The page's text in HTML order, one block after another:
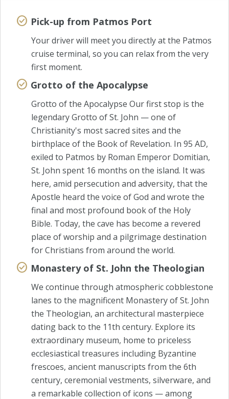
Pick-up from Patmos Port
Your driver will meet you directly at the Patmos
cruise terminal, so you can relax from the very
first moment.
Grotto of the Apocalypse
Grotto of the Apocalypse Our first stop is the
legendary Grotto of St. John — one of
Christianity's most sacred sites and the
birthplace of the Book of Revelation. In 95 AD,
exiled to Patmos by Roman Emperor Domitian,
St. John spent 16 months on the island. It was
here, amid persecution and adversity, that the
Apostle heard the voice of God and wrote the
final and most profound book of the Holy
Bible. Today, the cave has become a revered
place of worship and a pilgrimage destination
for Christians from around the world.
Monastery of St. John the Theologian
We continue through atmospheric cobblestone
lanes to the magnificent Monastery of St. John
the Theologian, an architectural masterpiece
dating back to the 11th century. Explore its
extraordinary museum, home to priceless
ecclesiastical treasures including Byzantine
frescoes, ancient manuscripts from the 6th
century, ceremonial vestments, silverware, and
a remarkable collection of icons — among